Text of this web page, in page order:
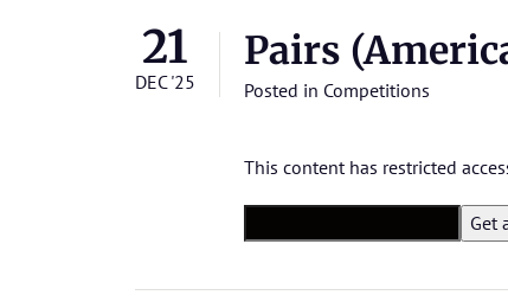
21
DEC '25
Pairs
Posted in Competitions
This content has restricted